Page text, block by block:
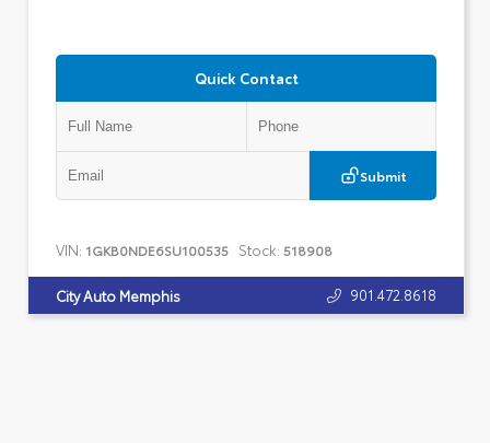
Quick Contact
Submit
VIN: 1GKB0NDE6SU100535 Stock: 518908
City Auto Memphis 901.472.8618